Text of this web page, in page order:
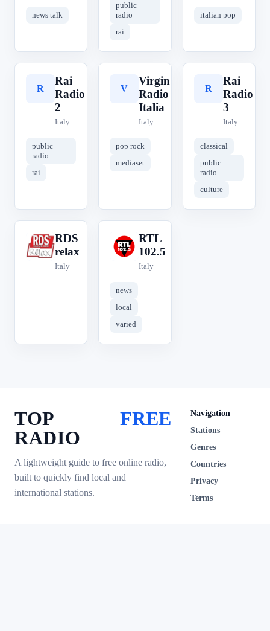
news talk
public
radio
rai
italian pop
R
Rai
Radio
2
Italy
public
radio
rai
V
Virgin
Radio
Italia
Italy
pop rock
mediaset
R
Rai
Radio
3
Italy
classical
public
radio
culture
R
RDS
relax
Italy
R
RTL
102.5
Italy
news
local
varied
TOP
RADIO
FREE
A lightweight guide to free online radio,
built to quickly find local and
international stations.
Navigation
Stations
Genres
Countries
Privacy
Terms